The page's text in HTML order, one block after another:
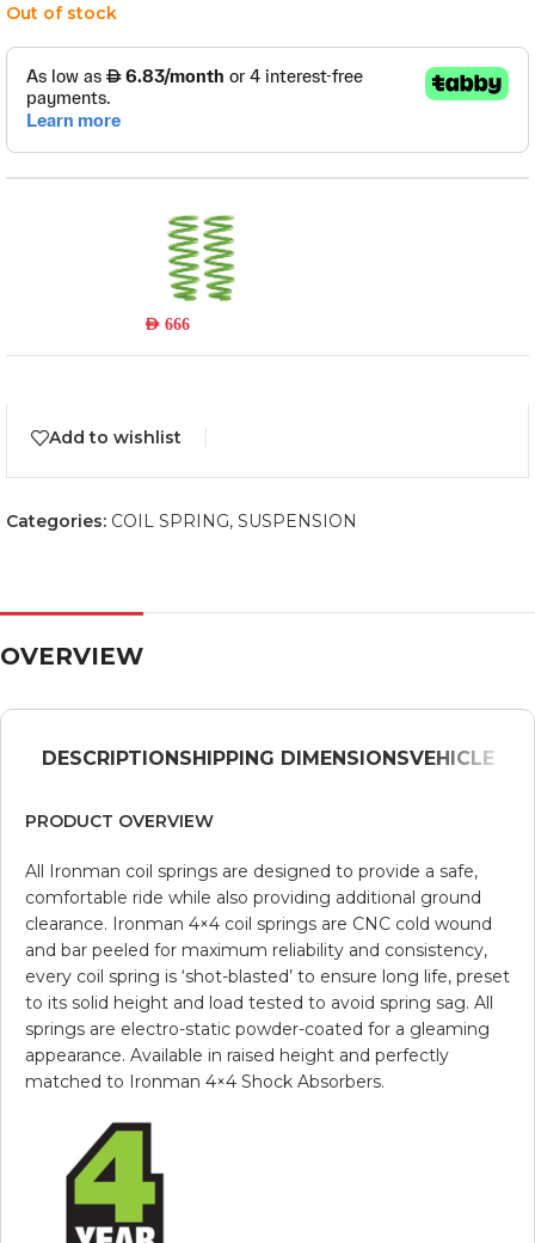
Out of stock
TOY039B
Read more
AED 666
Out of stock
Add to wishlist
Categories: COIL SPRING, SUSPENSION
OVERVIEW
DESCRIPTIONSHIPPING DIMENSIONSVEHICLE
PRODUCT OVERVIEW
All Ironman coil springs are designed to provide a safe,
comfortable ride while also providing additional ground
clearance. Ironman 4×4 coil springs are CNC cold wound
and bar peeled for maximum reliability and consistency,
every coil spring is ‘shot-blasted’ to ensure long life, preset
to its solid height and load tested to avoid spring sag. All
springs are electro-static powder-coated for a gleaming
appearance. Available in raised height and perfectly
matched to Ironman 4×4 Shock Absorbers.